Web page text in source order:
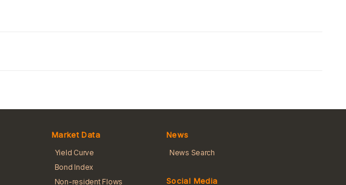
Market Data
Yield Curve
Bond Index
Non-resident Flows
News
News Search
Social Media